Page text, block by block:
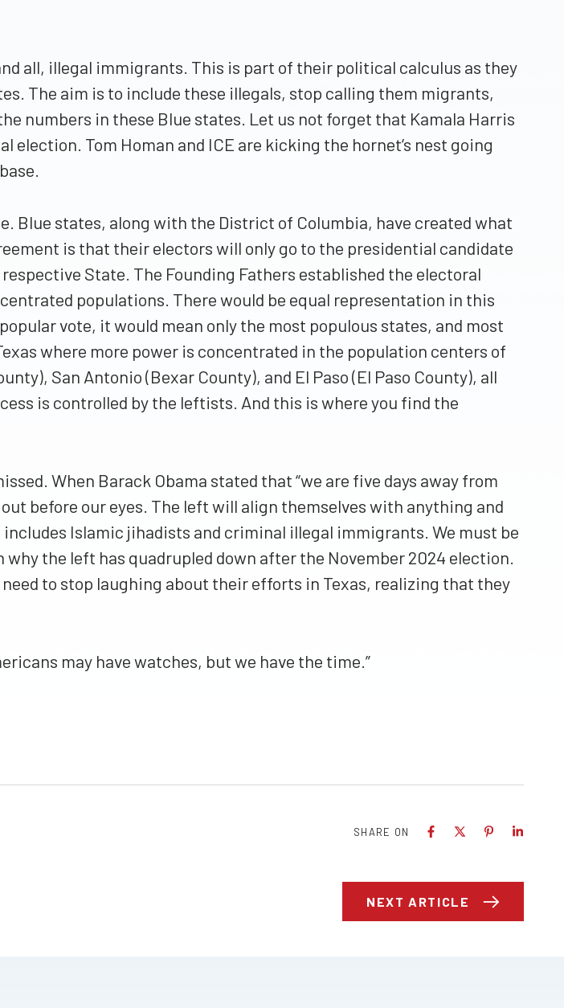
all, illegal immigrants. This is part of their political calculus as they
The aim is to include these illegals, stop calling them migrants,
numbers in these Blue states. Let us not forget that Kamala Harris
Tom Homan and ICE are kicking the hornet’s nest going
Blue states, along with the District of Columbia, have created what
is that their electors will only go to the presidential candidate
State. The Founding Fathers established the electoral
populations. There would be equal representation in this
vote, it would mean only the most populous states, and most
where more power is concentrated in the population centers of
San Antonio (Bexar County), and El Paso (El Paso County), all
is controlled by the leftists. And this is where you find the
When Barack Obama stated that “we are five days away from
before our eyes. The left will align themselves with anything and
Islamic jihadists and criminal illegal immigrants. We must be
the left has quadrupled down after the November 2024 election.
to stop laughing about their efforts in Texas, realizing that they
may have watches, but we have the time.”
SHARE ON
NEXT ARTICLE